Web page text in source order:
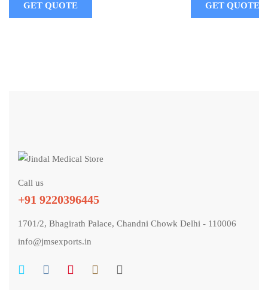
GET QUOTE GET QUOTE
Call us
+91 9220396445
1701/2, Bhagirath Palace, Chandni Chowk Delhi - 110006
info@jmsexports.in